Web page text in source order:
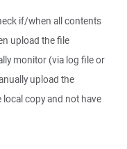
if/when all contents
upload the file
monitor (via log file or
upload the
copy and not have